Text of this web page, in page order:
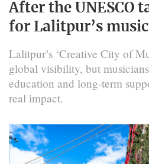
After the UNESCO
for Lalitpur’s
Lalitpur’s ‘Creative City of
global visibility, but
education and long-term
real impact.